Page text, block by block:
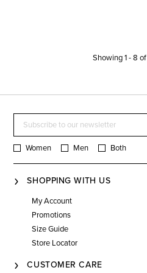
Showing1-8 of
Women Men Both
SHOPPING WITH US
My Account
Promotions
Size Guide
Store Locator
CUSTOMER CARE